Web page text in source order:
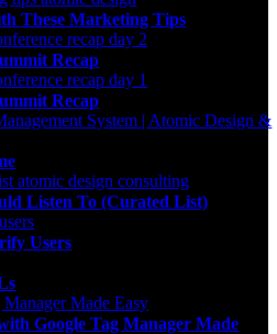
These Marketing Tips
Recap
Recap
Listen To (Curated List)
Users
Google Tag Manager Made